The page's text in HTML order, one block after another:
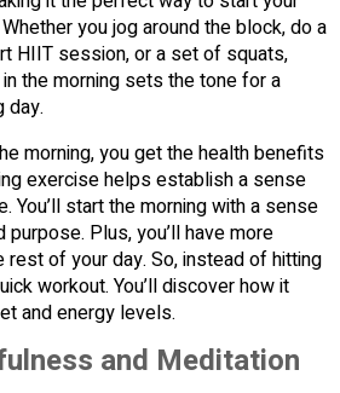
you jog around the block, do a
HIIT session, or a set of squats,
the morning sets the tone for a
day.
morning, you get the health benefits
exercise helps establish a sense
You’ll start the morning with a sense
Plus, you’ll have more
of your day. So, instead of hitting
workout. You’ll discover how it
and energy levels.
and Meditation